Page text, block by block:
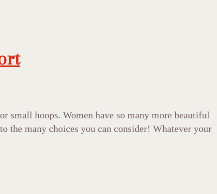
small hoops. Women have so many more beautiful
the many choices you can consider! Whatever your